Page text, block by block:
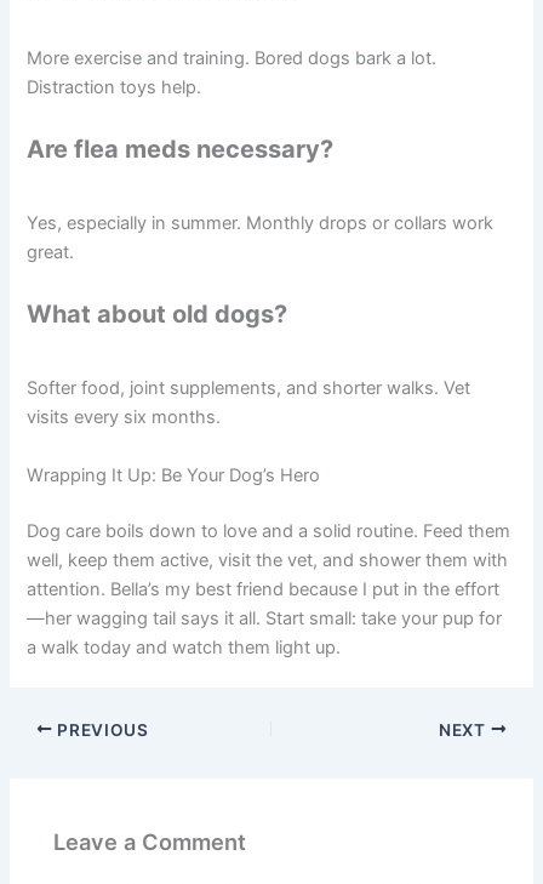
More exercise and training. Bored dogs bark a lot.
Distraction toys help.
Are flea meds necessary?
Yes, especially in summer. Monthly drops or collars work
great.
What about old dogs?
Softer food, joint supplements, and shorter walks. Vet
visits every six months.
Wrapping It Up: Be Your Dog’s Hero
Dog care boils down to love and a solid routine. Feed them
well, keep them active, visit the vet, and shower them with
attention. Bella’s my best friend because I put in the effort
—her wagging tail says it all. Start small: take your pup for
a walk today and watch them light up.
PREVIOUS NEXT
Leave a Comment